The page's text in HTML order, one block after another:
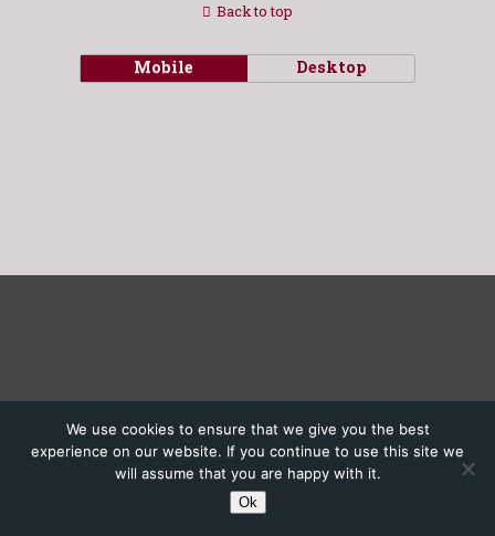
We use cookies to ensure that we give you the best
experience on our website. If you continue to use this site we
will assume that you are happy with it.
Ok
Back to top
Mobile Desktop